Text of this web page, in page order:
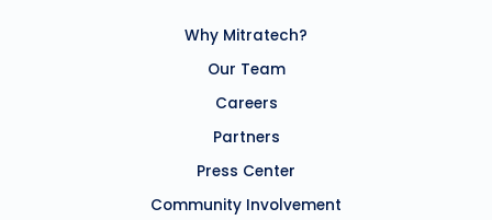
Why Mitratech?
Our Team
Careers
Partners
Press Center
Community Involvement